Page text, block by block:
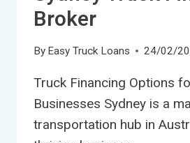
Broker
By Easy Truck Loans 24/02/
Truck Financing Options
Businesses Sydney is a
transportation hub in